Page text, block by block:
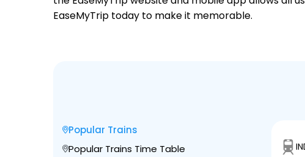
EaseMyTrip today to make it memorable.
Popular Trains
Popular Trains Time Table